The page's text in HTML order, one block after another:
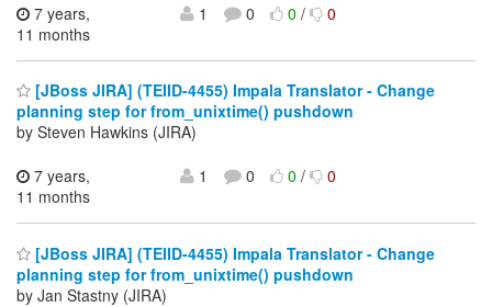
7 years,
11 months
1 0 0/ 0
[JBoss JIRA] (TEIID-4455) Impala Translator - Change
planning step for from_unixtime() pushdown
by Steven Hawkins (JIRA)
7 years,
11 months
1 0 0/ 0
[JBoss JIRA] (TEIID-4455) Impala Translator - Change
planning step for from_unixtime() pushdown
by Jan Stastny (JIRA)